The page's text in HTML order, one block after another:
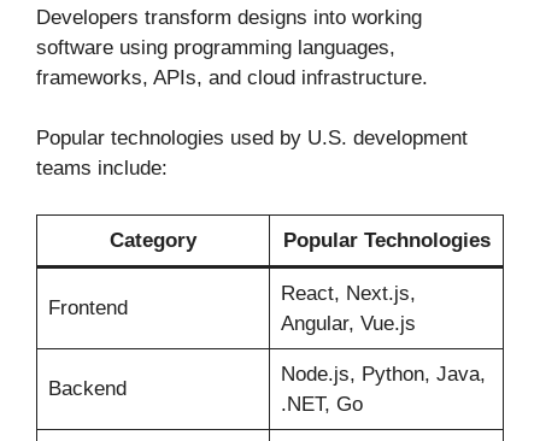
Developers transform designs into working
software using programming languages,
frameworks, APIs, and cloud infrastructure.
Popular technologies used by U.S. development
teams include:
Category Popular Technologies
Frontend
React, Next.js,
Angular, Vue.js
Backend
Node.js, Python, Java,
.NET, Go